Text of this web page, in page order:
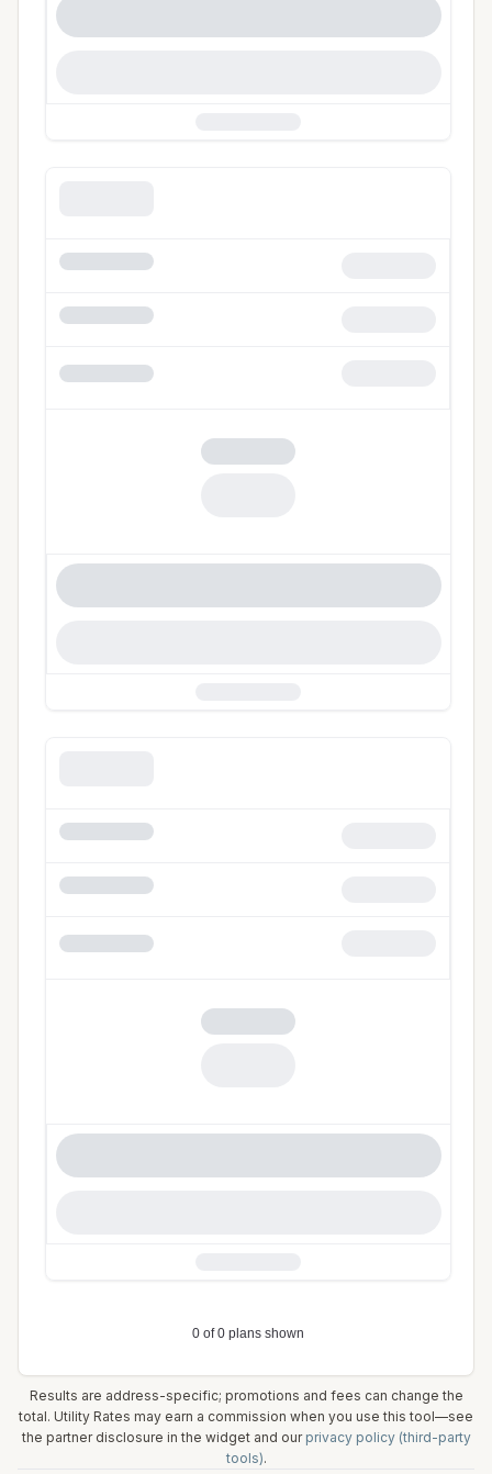
Results are address-specific; promotions and fees can change the
total. Utility Rates may earn a commission when you use this tool—see
the partner disclosure in the widget and our privacy policy (third-party
tools).